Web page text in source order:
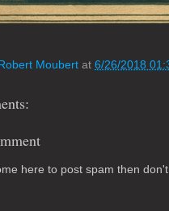
Moubert at 6/26/2018
here to post spam then